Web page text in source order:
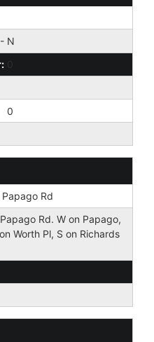
N
0
0
Rd
Rd. W on Papago,
Worth Pl, S on Richards